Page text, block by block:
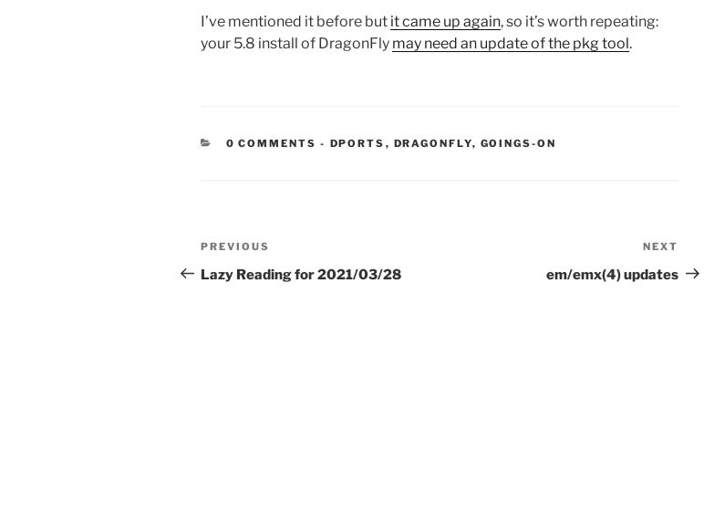
I’ve mentioned it before but it came up again, so it’s worth repeating:
your 5.8 install of DragonFly may need an update of the pkg tool.
0 COMMENTS - CATEGORIES:
DPORTS , DRAGONFLY, GOINGS-ON
Post
navigation
Previous
Post
PREVIOUS
Lazy Reading for 2021/03/28
Post
NEXT
em/emx(4) updates